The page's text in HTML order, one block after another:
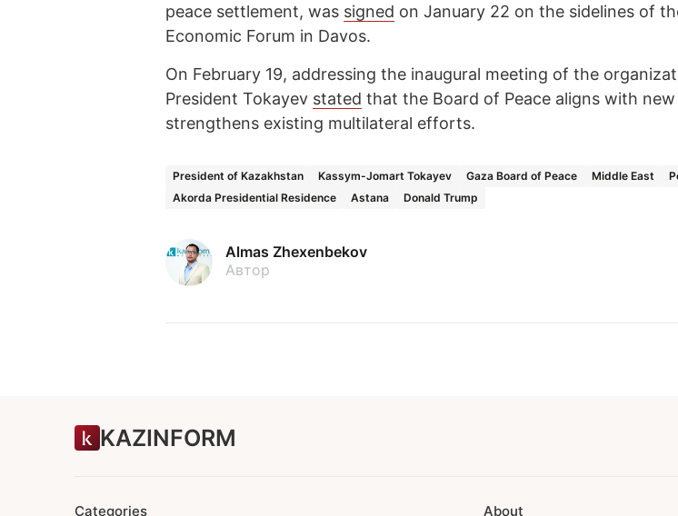
peace settlement, was signed on January 22 on the sidelines of
Economic Forum in Davos.
On February 19, addressing the inaugural meeting of the
President Tokayev stated that the Board of Peace aligns with
strengthens existing multilateral efforts.
President of Kazakhstan Kassym-Jomart Tokayev Gaza Board of Peace Middle East
Akorda Presidential Residence
Astana Donald Trump
Almas Zhexenbekov
Автор
KAZINFORM
Categories About